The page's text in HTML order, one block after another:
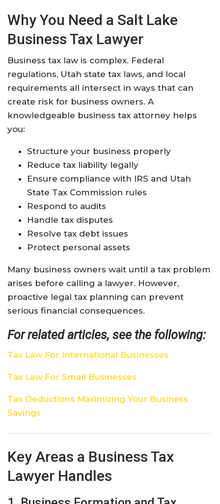
Why You Need a Salt Lake
Business Tax Lawyer
Business tax law is complex. Federal
regulations, Utah state tax laws, and local
requirements all intersect in ways that can
create risk for business owners. A
knowledgeable business tax attorney helps
you:
Structure your business properly
Reduce tax liability legally
Ensure compliance with IRS and Utah
State Tax Commission rules
Respond to audits
Handle tax disputes
Resolve tax debt issues
Protect personal assets
Many business owners wait until a tax problem
arises before calling a lawyer. However,
proactive legal tax planning can prevent
serious financial consequences.
For related articles, see the following:
Tax Law For International Businesses
Tax Law For Small Businesses
Tax Deductions Maximizing Your Business
Savings
Key Areas a Business Tax
Lawyer Handles